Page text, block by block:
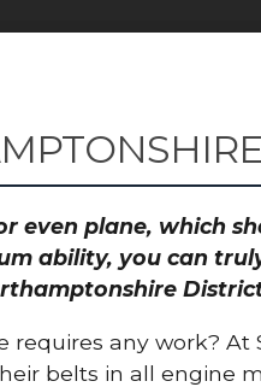
even plane, which
ability, you can
any work? At
belts in all engine